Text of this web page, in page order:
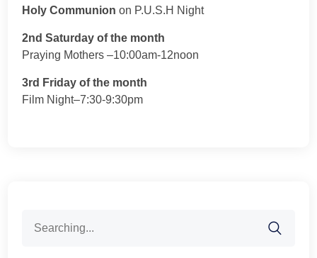
Holy Communion on P.U.S.H Night
2nd Saturday of the month
Praying Mothers –10:00am-12noon
3rd Friday of the month
Film Night–7:30-9:30pm
for: